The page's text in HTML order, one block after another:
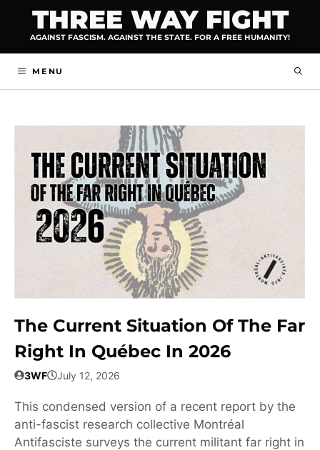
content
THREE WAY FIGHT
AGAINST FASCISM. AGAINST THE STATE. FOR A FREE HUMANITY!
MENU
The Current Situation Of The Far
Right In Québec In 2026
3WF July 12, 2026
This condensed version of a recent report by the
anti-fascist research collective Montréal
Antifasciste surveys the current militant far right in